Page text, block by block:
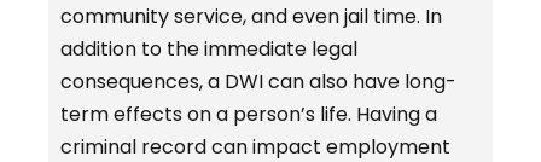
community service, and even jail time. In
addition to the immediate legal
consequences, a DWI can also have long-
term effects on a person’s life. Having a
criminal record can impact employment